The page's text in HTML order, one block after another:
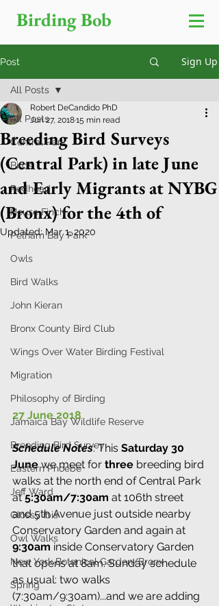
Birding Bob
Post Sign Up
All Posts
Central Park
Birds
Redhead
House Finch
Pelham Bay Park
Owls
Bird Walks
John Kieran
Bronx County Bird Club
Wings Over Water Birding Festival
Migration
Philosophy of Birding
Jamaica Bay Wildlife Reserve
Breeding Bird Survey
Eastern Phoebe
Jeff Ward
Glossy Ibis
Owl Walks
New York Botanical Garden/Bronx
Spring
All Posts
Breeding Bird Surveys
(Central Park) in late June
and Early Migrants at NYBG
(Bronx) for the 4th of
Robert DeCandido PhD
Jun 27, 201815 min read
Updated:Mar 1, 2020
27 June 2018
Schedule Notes: This Saturday 30
June we meet for three breeding bird
walks at the north end of Central Park
at 5:30am/7:30am at 106th street
and 5th Avenue just outside nearby
Conservatory Garden and again at
9:30am inside Conservatory Garden
that opens at 8am. Sunday schedule
as usual: two walks
(7:30am/9:30am)...and we are adding